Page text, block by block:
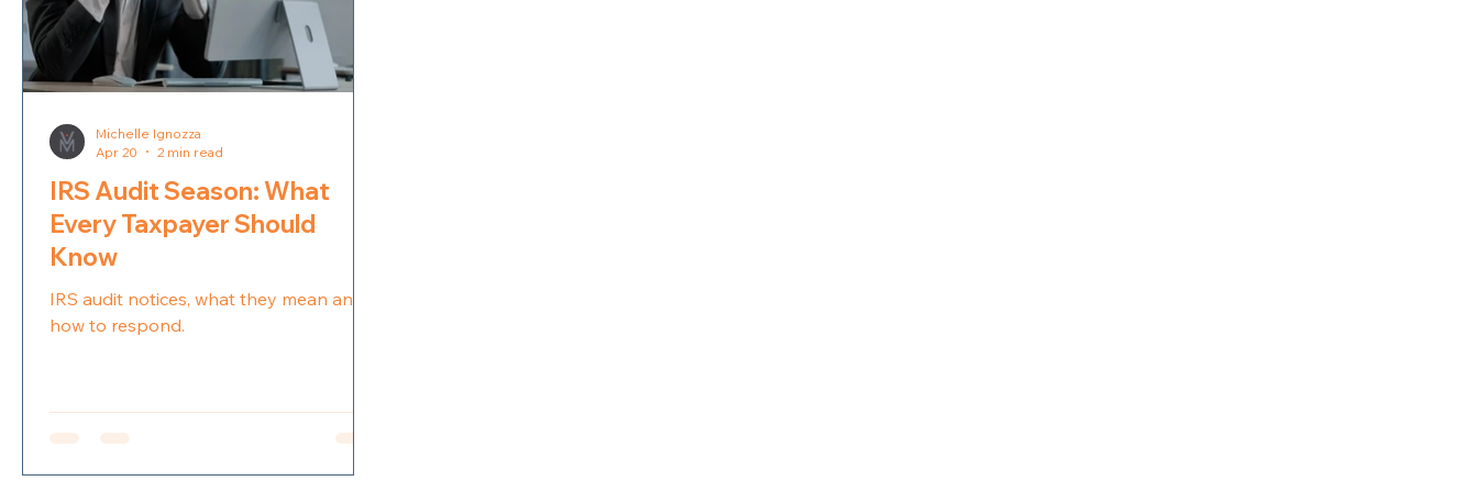
IRS Audit Season: What
Every Taxpayer Should
Know
IRS audit notices, what they mean and
how to respond.
Michelle Ignozza
Apr 20
2 min read